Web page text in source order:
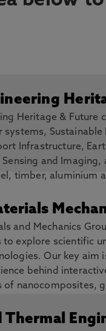
Heritage & Future
systems,
Infrastructure,
Sensing and
timber, aluminium
interpret and
infrastructures for
and Mechanics
explore scientific
Our key aim
behind
of nanocomposites,
Thermal